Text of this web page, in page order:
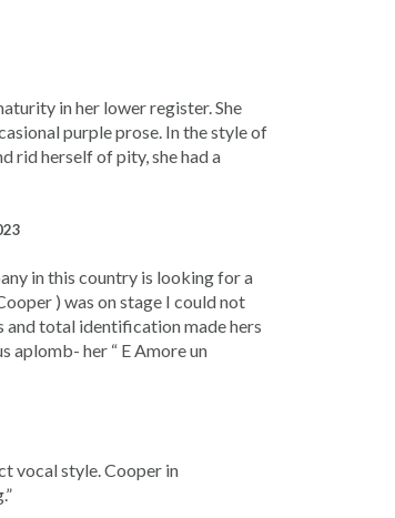
in her lower register. She
purple prose. In the style of
rid herself of pity, she had a
in this country is looking for a
) was on stage I could not
and total identification made hers
aplomb- her “ E Amore un
vocal style. Cooper in